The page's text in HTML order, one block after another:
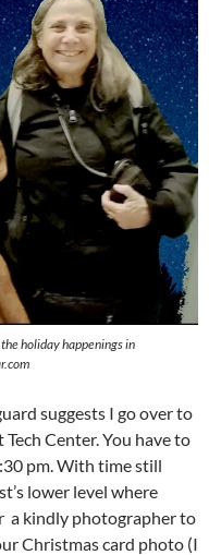
holiday happenings in
suggests I go over to
Center. You have to
pm. With time still
lower level where
a kindly photographer to
Christmas card photo (I